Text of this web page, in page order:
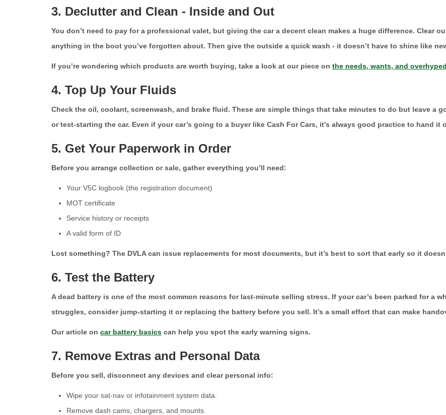
3. Declutter and Clean - Inside and Out
You don’t need to pay for a professional valet, but giving the car a decent clean makes a huge difference. Clear
anything in the boot you’ve forgotten about. Then give the outside a quick wash - it doesn’t have to shine like
If you’re wondering which products are worth buying, take a look at our piece on the needs, wants, and
4. Top Up Your Fluids
Check the oil, coolant, screenwash, and brake fluid. These are simple things that take minutes to do but leave a
or test-starting the car. Even if your car’s going to a buyer like Cash For Cars, it’s always good practice to hand it
5. Get Your Paperwork in Order
Before you arrange collection or sale, gather everything you’ll need:
Your V5C logbook (the registration document)
MOT certificate
Service history or receipts
A valid form of ID
Lost something? The DVLA can issue replacements for most documents, but it’s best to sort that early so it
6. Test the Battery
A dead battery is one of the most common reasons for last-minute selling stress. If your car’s been parked for a
struggles, consider jump-starting it or replacing the battery before you sell. It’s a small effort that can make
Our article on car battery basics can help you spot the early warning signs.
7. Remove Extras and Personal Data
Before you sell, disconnect any devices and clear personal info:
Wipe your sat-nav or infotainment system data.
Remove dash cams, chargers, and mounts.